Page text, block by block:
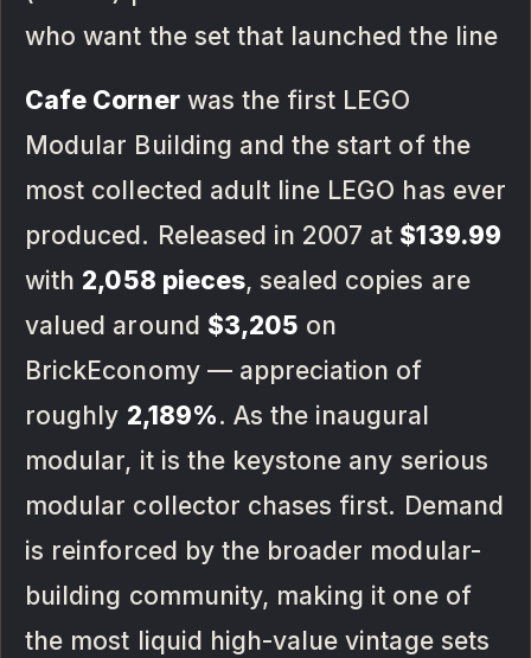
who want the set that launched the line
Cafe Cornerwas the first LEGO
Modular Building and the start of the
most collected adult line LEGO has ever
produced. Released in 2007 at $139.99
with 2,058 pieces, sealed copies are
valued around $3,205 on
BrickEconomy — appreciation of
roughly 2,189%. As the inaugural
modular, it is the keystone any serious
modular collector chases first. Demand
is reinforced by the broader modular-
building community, making it one of
the most liquid high-value vintage sets